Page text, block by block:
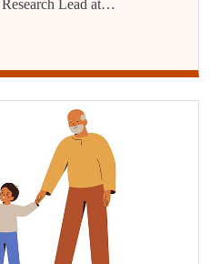
Lead at…